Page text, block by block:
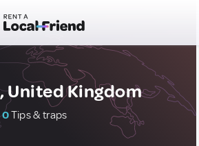
United Kingdom
0Tips & traps